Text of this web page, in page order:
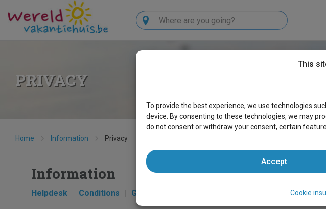
Search
PRIVACY
Home Information Privacy
Information
Helpdesk Conditions Get to know us Cookie insult
This
To provide the best experience, we use technologies
device. By consenting to these technologies, we may
do not consent or withdraw your consent, certain
Accept
Cookie